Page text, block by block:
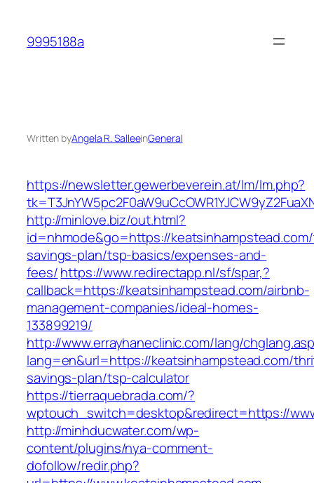
content
9995188a
Written byAngela R. SalleeinGeneral
https://newsletter.gewerbeverein.at/lm/lm.php?
http://minlove.biz/out.html?
id=nhmode&go=https://
savings-plan/tsp-basics/expenses-and-
fees/https://www.redirectapp.nl/sf/spar,?
callback=https://keatsinhampstead.com/airbnb-
management-companies/ideal-homes-
133899219/
http://www.errayhaneclinic.com/lang/
lang=en&url=https://keatsinhampstead.com/
savings-plan/tsp-calculator
https://tierraquebrada.com/?
wptouch_switch=desktop&redirect=https://
http://minhducwater.com/wp-
content/plugins/nya-comment-
dofollow/redir.php?